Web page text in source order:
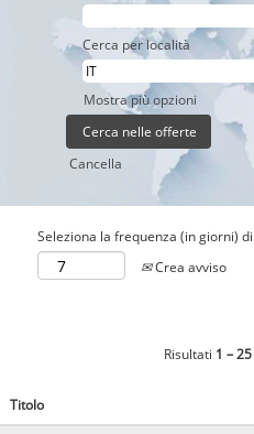
Cerca per località
Mostra più opzioni
Cancella
Seleziona la frequenza (in giorni)
Crea avviso
Risultati 1 – 25
Titolo